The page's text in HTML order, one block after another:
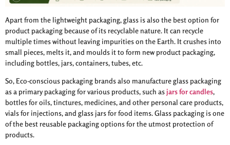
Apart from the lightweight packaging, glass is also the best option for
product packaging because of its recyclable nature. It can recycle
multiple times without leaving impurities on the Earth. It crushes into
small pieces, melts it, and moulds it to form new product packaging,
including bottles, jars, containers, tubes, etc.
So, Eco-conscious packaging brands also manufacture glass packaging
as a primary packaging for various products, such asjars for candles,
bottles for oils, tinctures, medicines, and other personal care products,
vials for injections, and glass jars for food items. Glass packaging is one
of the best reusable packaging options for the utmost protection of
products.